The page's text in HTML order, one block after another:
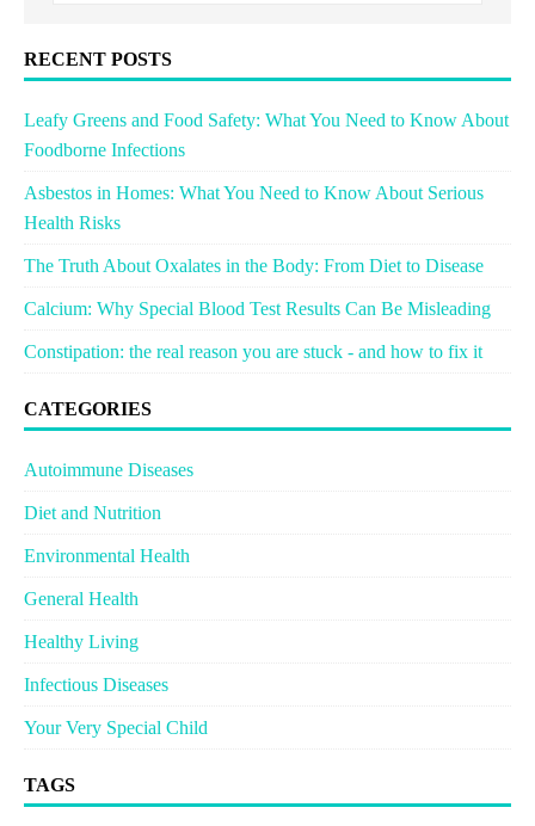
RECENT POSTS
Leafy Greens and Food Safety: What You Need to Know About
Foodborne Infections
Asbestos in Homes: What You Need to Know About Serious
Health Risks
The Truth About Oxalates in the Body: From Diet to Disease
Calcium: Why Special Blood Test Results Can Be Misleading
Constipation: the real reason you are stuck - and how to fix it
CATEGORIES
Autoimmune Diseases
Diet and Nutrition
Environmental Health
General Health
Healthy Living
Infectious Diseases
Your Very Special Child
TAGS